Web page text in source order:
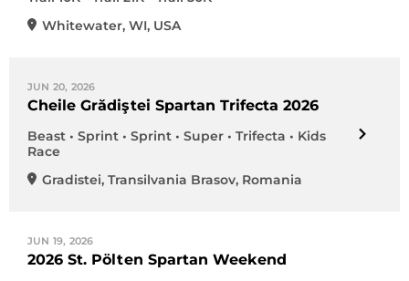
Whitewater, WI, USA
JUN 20, 2026
Cheile Grădiştei Spartan Trifecta 2026
Beast • Sprint • Sprint • Super • Trifecta • Kids
Race
Gradistei, Transilvania Brasov, Romania
JUN 19, 2026
2026 St. Pölten Spartan Weekend